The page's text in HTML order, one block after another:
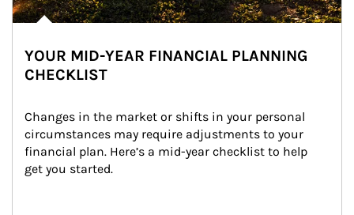
YOUR MID-YEAR FINANCIAL PLANNING
CHECKLIST
Changes in the market or shifts in your personal
circumstances may require adjustments to your
financial plan. Here’s a mid-year checklist to help
get you started.